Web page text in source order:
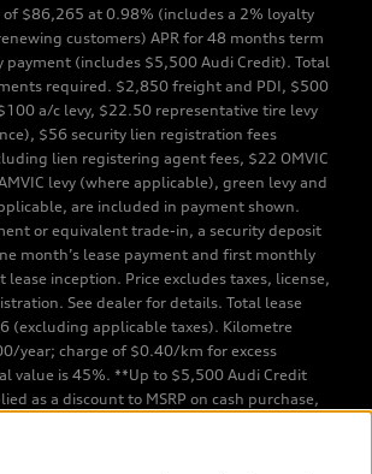
$86,265 at 0.98% (includes a 2% loyalty
customers) APR for 48 months term
(includes $5,500 Audi Credit). Total
required. $2,850 freight and PDI, $500
a/c levy, $22.50 representative tire levy
$56 security lien registration fees
lien registering agent fees, $22 OMVIC
levy (where applicable), green levy and
are included in payment shown.
or equivalent trade-in, a security deposit
month’s lease payment and first monthly
lease inception. Price excludes taxes, license,
See dealer for details. Total lease
(excluding applicable taxes). Kilometre
year; charge of $0.40/km for excess
value is 45%. **Up to $5,500 Audi Credit
as a discount to MSRP on cash purchase,
Credit varies by model. Conditions apply. See